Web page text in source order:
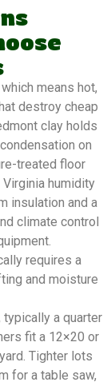
means hot,
destroy cheap
clay holds
on
treated floor
humidity
insulation and a
climate control
requires a
and moisture
a quarter
fit a 12×20 or
Tighter lots
for a table saw,